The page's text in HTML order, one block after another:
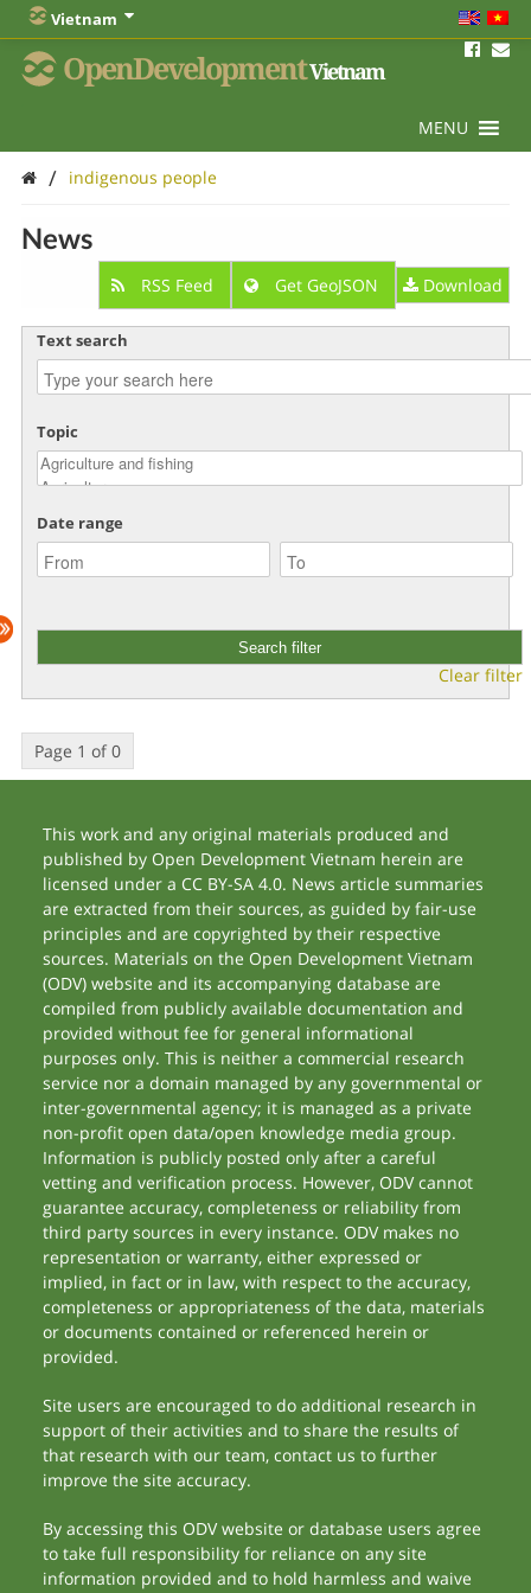
Vietnam
OpenDevelopmentVietnam
MENU
/ indigenous people
News
RSS Feed Get GeoJSON Download
Text search
Topic
Date range
Clear filter
Page 1 of 0
This work and any original materials produced and
published by Open Development Vietnam herein are
licensed under a CC BY-SA 4.0. News article summaries
are extracted from their sources, as guided by fair-use
principles and are copyrighted by their respective
sources. Materials on the Open Development Vietnam
(ODV) website and its accompanying database are
compiled from publicly available documentation and
provided without fee for general informational
purposes only. This is neither a commercial research
service nor a domain managed by any governmental or
inter-governmental agency; it is managed as a private
non-profit open data/open knowledge media group.
Information is publicly posted only after a careful
vetting and verification process. However, ODV cannot
guarantee accuracy, completeness or reliability from
third party sources in every instance. ODV makes no
representation or warranty, either expressed or
implied, in fact or in law, with respect to the accuracy,
completeness or appropriateness of the data, materials
or documents contained or referenced herein or
provided.
Site users are encouraged to do additional research in
support of their activities and to share the results of
that research with our team, contact us to further
improve the site accuracy.
By accessing this ODV website or database users agree
to take full responsibility for reliance on any site
information provided and to hold harmless and waive